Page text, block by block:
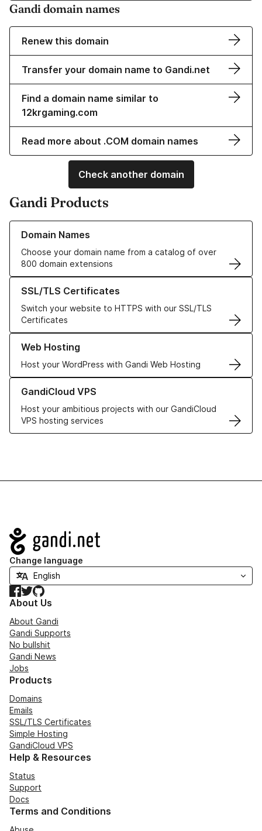
Gandi domain names
Renew this domain
Transfer your domain name to Gandi.net
Find a domain name similar to
12krgaming.com
Read more about .COM domain names
Check another domain
Gandi Products
Domain Names
Choose your domain name from a catalog of over
800 domain extensions
Learn more about our Domain Names
SSL/TLS Certificates
Switch your website to HTTPS with our SSL/TLS
Certificates
Learn more about our SSL/TLS Certificates
Web Hosting
Host your WordPress with Gandi Web Hosting
Learn more about our Web Hosting solutions
GandiCloud VPS
Host your ambitious projects with our GandiCloud
VPS hosting services
Learn more about GandiCloud VPS
Navigation
Change language
Facebook
TwitterGitHub
About Us
About Gandi
Gandi Supports
No bullshit
Gandi News
Jobs
Products
Domains
Emails
SSL/TLS Certificates
Simple Hosting
GandiCloud VPS
Help & Resources
Status
Support
Docs
Terms and Conditions